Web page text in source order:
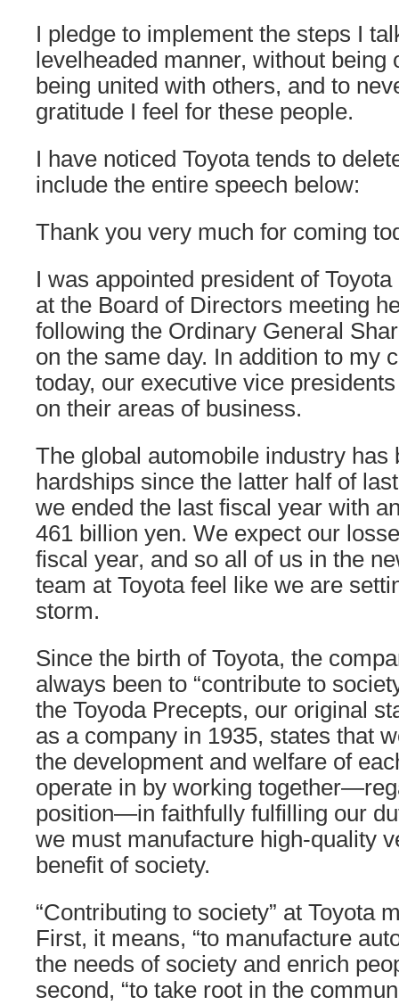
I pledge to implement the steps I
levelheaded manner, without being
being united with others, and to
gratitude I feel for these people.
I have noticed Toyota tends to
include the entire speech below:
Thank you very much for coming
I was appointed president of
at the Board of Directors meeting
following the Ordinary General
on the same day. In addition to my
today, our executive vice
on their areas of business.
The global automobile industry has
hardships since the latter half of
we ended the last fiscal year with
461 billion yen. We expect our
fiscal year, and so all of us in the
team at Toyota feel like we are
storm.
Since the birth of Toyota, the
always been to “contribute to
the Toyoda Precepts, our original
as a company in 1935, states that
the development and welfare of
operate in by working
position—in faithfully fulfilling our
we must manufacture high-quality
benefit of society.
“Contributing to society” at Toyota
First, it means, “to manufacture
the needs of society and enrich
second, “to take root in the